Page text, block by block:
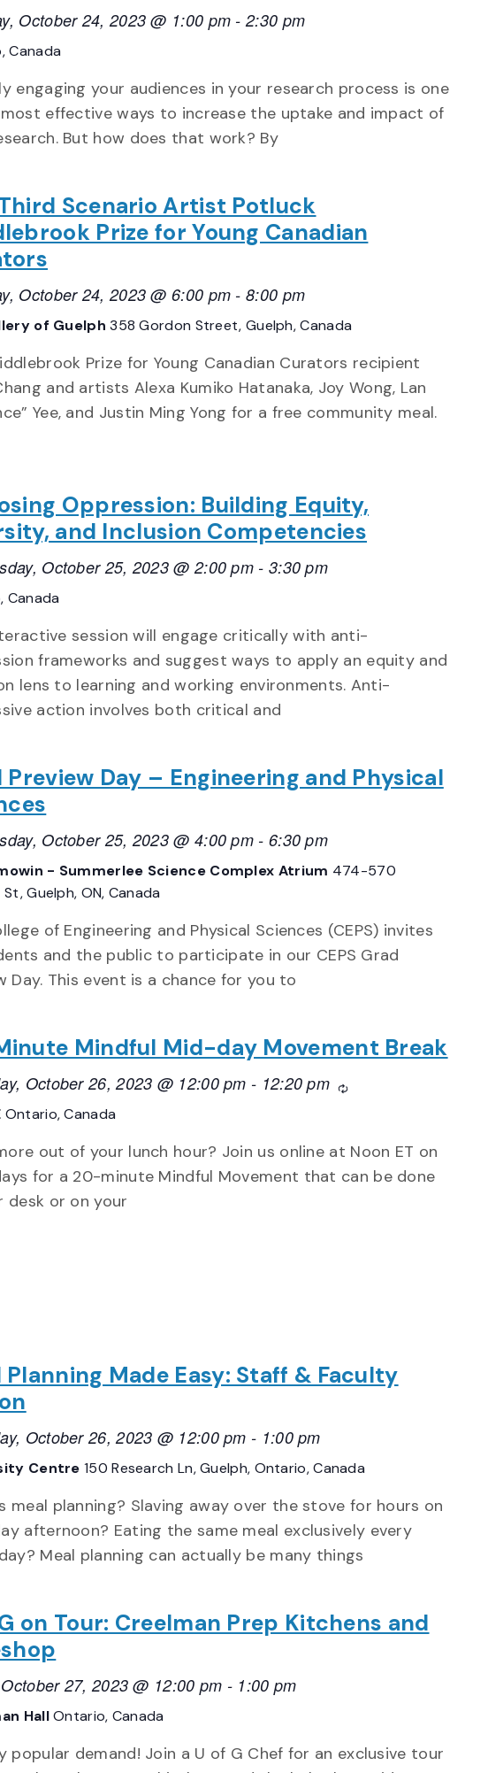
October 24, 2023 @ 1:00 pm -2:30 pm
Canada
engaging your audiences in your research process is one
effective ways to increase the uptake and impact of
But how does that work? By
Scenario Artist Potluck
Prize for Young Canadian
October 24, 2023 @ 6:00 pm -8:00 pm
of Guelph358 Gordon Street, Guelph, Canada
Prize for Young Canadian Curators recipient
and artists Alexa Kumiko Hatanaka, Joy Wong, Lan
Yee, and Justin Ming Yong for a free community meal.
Oppression: Building Equity,
and Inclusion Competencies
October 25, 2023 @ 2:00 pm - 3:30 pm
Canada
session will engage critically with anti-
frameworks and suggest ways to apply an equity and
lens to learning and working environments. Anti-
action involves both critical and
Preview Day – Engineering and Physical
October 25, 2023 @ 4:00 pm - 6:30 pm
- Summerlee Science Complex Atrium 474-570
Guelph, ON, Canada
of Engineering and Physical Sciences (CEPS) invites
and the public to participate in our CEPS Grad
Day. This event is a chance for you to
Mindful Mid-day Movement Break
October 26, 2023 @ 12:00 pm - 12:20 pm Recurring
Ontario, Canada
out of your lunch hour? Join us online at Noon ET on
for a 20-minute Mindful Movement that can be done
desk or on your
Planning Made Easy: Staff & Faculty
October 26, 2023 @ 12:00 pm - 1:00 pm
Centre150 Research Ln, Guelph, Ontario, Canada
meal planning? Slaving away over the stove for hours on
afternoon? Eating the same meal exclusively every
Meal planning can actually be many things
on Tour: Creelman Prep Kitchens and
27, 2023 @ 12:00 pm - 1:00 pm
HallOntario, Canada
popular demand! Join a U of G Chef for an exclusive tour